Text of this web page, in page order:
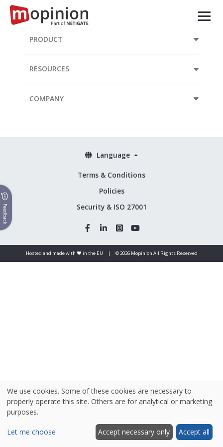
PRODUCT
RESOURCES
COMPANY
Terms & Conditions
Policies
Security & ISO 27001
Language
Hosted and made with ❤️ in the EU | © 2026 Mopinion All Rights Reserved
We use cookies. Some of these cookies are necessary to
properly operate this site. Others are for analytical or marketing
purposes.
Let me choose Accept necessary only Accept all
Feedback